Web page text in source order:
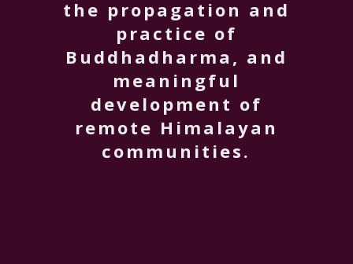
the propagation and
practice of
Buddhadharma, and
meaningful
development of
remote Himalayan
communities.